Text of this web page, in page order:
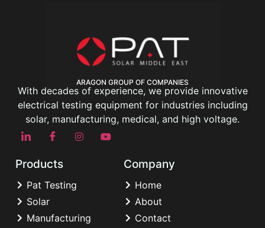
ARAGON GROUP OF COMPANIES
With decades of experience, we provide innovative
electrical testing equipment for industries including
solar, manufacturing, medical, and high voltage.
Products
Pat Testing
Solar
Manufacturing
Company
Home
About
Contact